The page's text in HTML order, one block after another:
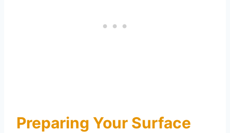
Preparing Your Surface